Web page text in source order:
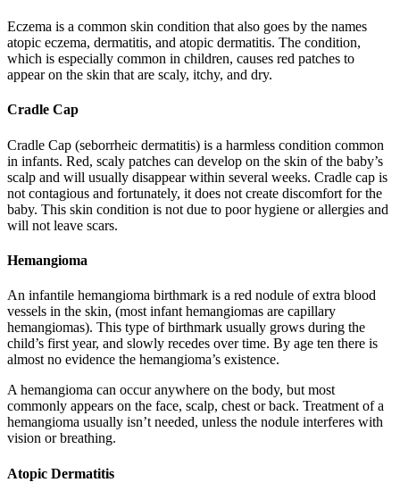
Eczema is a common skin condition that also goes by the names
atopic eczema, dermatitis, and atopic dermatitis. The condition,
which is especially common in children, causes red patches to
appear on the skin that are scaly, itchy, and dry.
Cradle Cap
Cradle Cap (seborrheic dermatitis) is a harmless condition common
in infants. Red, scaly patches can develop on the skin of the baby’s
scalp and will usually disappear within several weeks. Cradle cap is
not contagious and fortunately, it does not create discomfort for the
baby. This skin condition is not due to poor hygiene or allergies and
will not leave scars.
Hemangioma
An infantile hemangioma birthmark is a red nodule of extra blood
vessels in the skin, (most infant hemangiomas are capillary
hemangiomas). This type of birthmark usually grows during the
child’s first year, and slowly recedes over time. By age ten there is
almost no evidence the hemangioma’s existence.
A hemangioma can occur anywhere on the body, but most
commonly appears on the face, scalp, chest or back. Treatment of a
hemangioma usually isn’t needed, unless the nodule interferes with
vision or breathing.
Atopic Dermatitis